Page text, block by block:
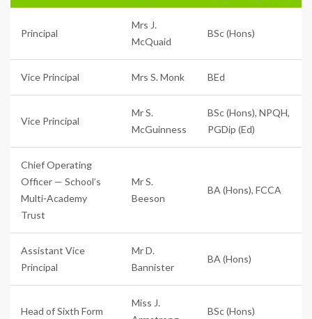
Principal
Mrs J.
McQuaid
BSc (Hons)
Vice Principal Mrs S. Monk BEd
Vice Principal
Mr S.
McGuinness
BSc (Hons), NPQH,
PGDip (Ed)
Chief Operating
Officer — School’s
Multi-Academy
Trust
Mr S.
Beeson
BA (Hons), FCCA
Assistant Vice
Principal
Mr D.
Bannister
BA (Hons)
Head of Sixth Form
Miss J.
BSc (Hons)